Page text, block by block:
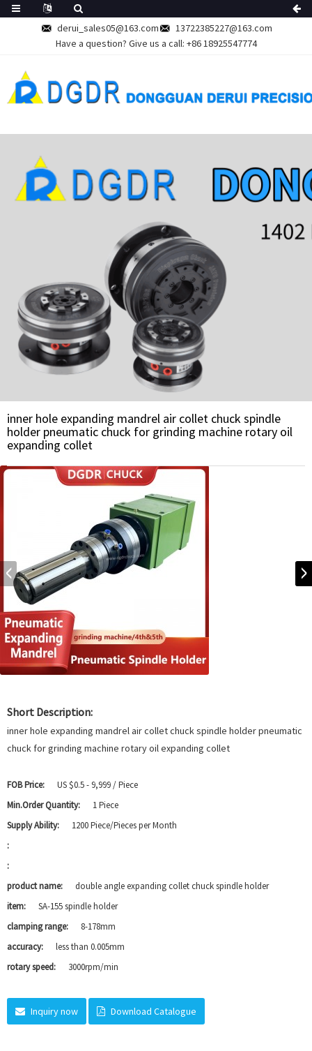
derui_sales05@163.com
13722385227@163.com
Have a question? Give us a call: +86 18925547774
inner hole expanding mandrel air collet chuck spindle
holder pneumatic chuck for grinding machine rotary oil
expanding collet
Short Description:
inner hole expanding mandrel air collet chuck spindle holder pneumatic
chuck for grinding machine rotary oil expanding collet
FOB Price:
US $0.5 - 9,999 / Piece
Min.Order Quantity:
1 Piece
Supply Ability:
1200 Piece/Pieces per Month
:
:
product name:
double angle expanding collet chuck spindle holder
item:
SA-155 spindle holder
clamping range:
8-178mm
accuracy:
less than 0.005mm
rotary speed:
3000rpm/min
Inquiry now Download Catalogue